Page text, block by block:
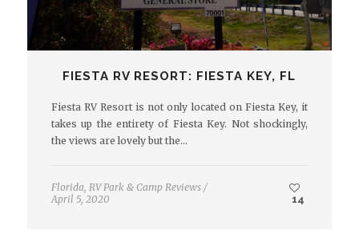
FIESTA RV RESORT: FIESTA KEY, FL
Fiesta RV Resort is not only located on Fiesta Key, it
takes up the entirety of Fiesta Key. Not shockingly,
the views are lovely but the…
Florida, RV Park & Camp Reviews /
April 5, 2020
14